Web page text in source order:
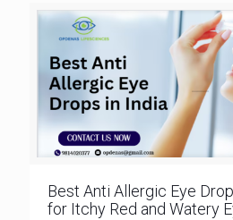
Best Anti Allergic Eye
for Itchy Red and Watery